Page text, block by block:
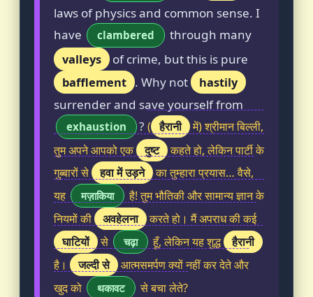
laws of physics and common sense. I
have
clambered
through many
valleys
of crime, but this is pure
bafflement . Why not
hastily
surrender and save yourself from
exhaustion ? ( हैरानी
में) श्रीमान बिल्ली,
तुम अपने आपको एक
दुष्ट
कहते हो, लेकिन पार्टी के
गुब्बारों से
हवा में उड़ने
का तुम्हारा प्रयास… वैसे,
यह
मज़ाकिया
है! तुम भौतिकी और सामान्य ज्ञान के
नियमों की
अवहेलना करते हो। मैं अपराध की कई
घाटियों से चढ़ा हूँ, लेकिन यह शुद्ध हैरानी
है। जल्दी से
आत्मसमर्पण क्यों नहीं कर देते और
खुद को
थकावट से बचा लेते?